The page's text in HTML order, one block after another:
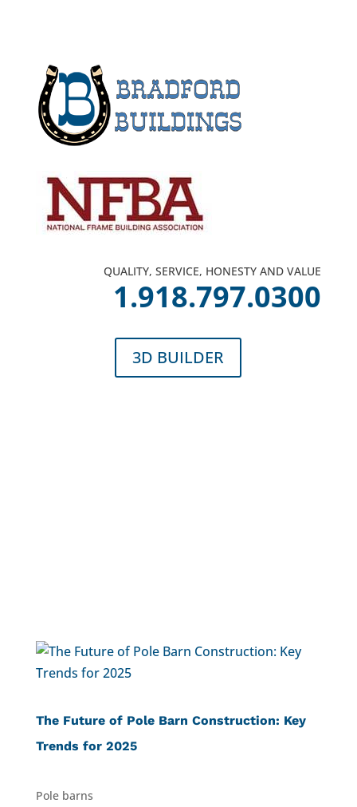
QUALITY, SERVICE, HONESTY AND VALUE
1.918.797.0300
3D BUILDER
The Future of Pole Barn Construction: Key
Trends for 2025
Pole barns